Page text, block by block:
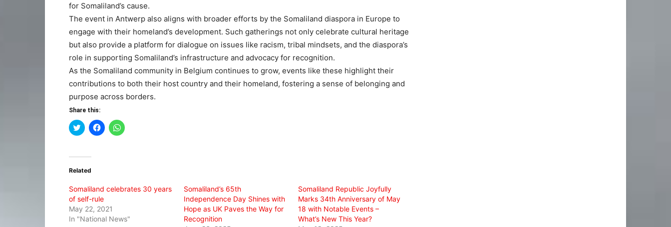
for Somaliland’s cause.
The event in Antwerp also aligns with broader efforts by the Somaliland diaspora in Europe to
engage with their homeland’s development. Such gatherings not only celebrate cultural heritage
but also provide a platform for dialogue on issues like racism, tribal mindsets, and the diaspora’s
role in supporting Somaliland’s infrastructure and advocacy for recognition.
As the Somaliland community in Belgium continues to grow, events like these highlight their
contributions to both their host country and their homeland, fostering a sense of belonging and
purpose across borders.
Share this:
Click
to
(Opens
new
Click
to
Click
to
Related
Somaliland celebrates 30 years
of self-rule
May 22, 2021
In "National News"
Somaliland’s 65th
Independence Day Shines with
Hope as UK Paves the Way for
Recognition
Somaliland Republic Joyfully
Marks 34th Anniversary of May
18 with Notable Events –
What’s New This Year?